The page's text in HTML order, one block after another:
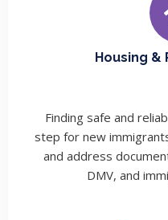
Housing &
Finding safe and
step for new
and address
DMV, and